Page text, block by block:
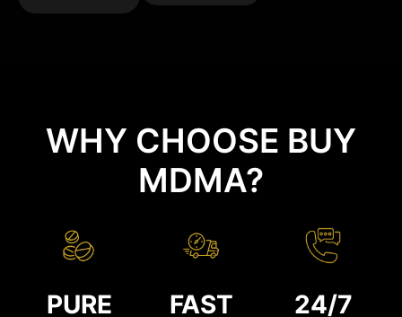
WHY CHOOSE BUY
MDMA?
PURE FAST 24/7